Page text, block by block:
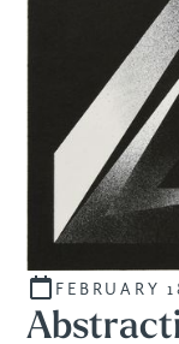
CURATED
FEBRUARY